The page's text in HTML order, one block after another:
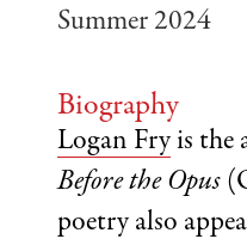
Summer 2024
Biography
Logan Fry is the
Before the Opus
poetry also